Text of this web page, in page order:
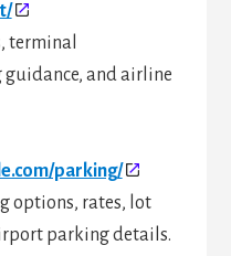
terminal
and airline
parking/
options, rates, lot
parking details.